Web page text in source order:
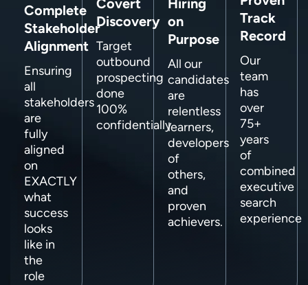
Complete
Stakeholder
Alignment
Ensuring
all
stakeholders
are
fully
aligned
on
EXACTLY
what
success
looks
like in
the
role
Covert
Discovery
Target
outbound
prospecting
done
100%
confidentially
Hiring
on
Purpose
All our
candidates
are
relentless
learners,
developers
of
others,
and
proven
achievers.
Track
Record
Our
team
has
over
75+
years
of
combined
executive
search
experience